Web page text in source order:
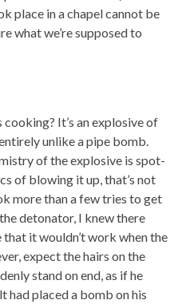
place in a chapel cannot be
what we’re supposed to
cooking? It’s an explosive of
unlike a pipe bomb.
of the explosive is spot-
of blowing it up, that’s not
more than a few tries to get
detonator, I knew there
that it wouldn’t work when the
expect the hairs on the
stand on end, as if he
had placed a bomb on his